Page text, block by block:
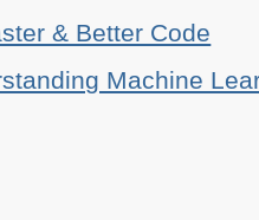
& Better Code
Machine